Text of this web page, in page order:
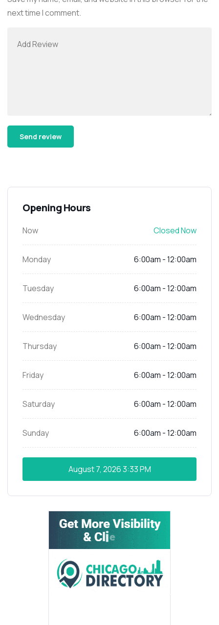
next time I comment.
Opening Hours
Now Closed Now
Monday 6:00am - 12:00am
Tuesday 6:00am - 12:00am
Wednesday 6:00am - 12:00am
Thursday 6:00am - 12:00am
Friday 6:00am - 12:00am
Saturday 6:00am - 12:00am
Sunday 6:00am - 12:00am
August 7, 20263:33 PM